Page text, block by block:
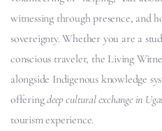
witnessing through presence, and
sovereignty. Whether you are a
conscious traveler, the Living
alongside Indigenous knowledge
offeringdeep cultural exchange in
tourism experience.